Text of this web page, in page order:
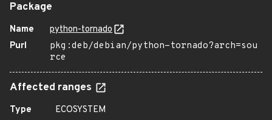
Package
Name
python-tornado
Purl
pkg:deb/debian/python-tornado?arch=sou
rce
Affected ranges
Type
ECOSYSTEM